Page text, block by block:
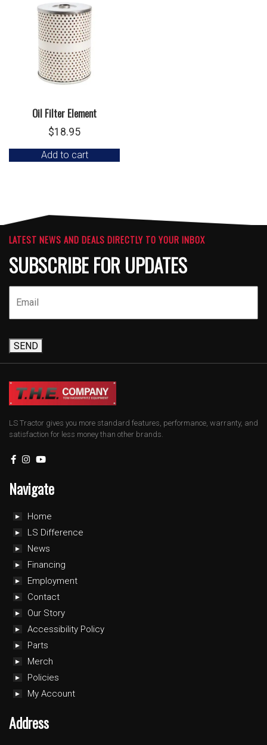
Oil Filter Element
$18.95
Add to cart
LATEST NEWS AND DEALS DIRECTLY TO YOUR INBOX
SUBSCRIBE FOR UPDATES
SEND
LS Tractor gives you more standard features, performance, warranty, and
satisfaction for less money than other brands.
Navigate
Home
LS Difference
News
Financing
Employment
Contact
Our Story
Accessibility Policy
Parts
Merch
Policies
My Account
Address